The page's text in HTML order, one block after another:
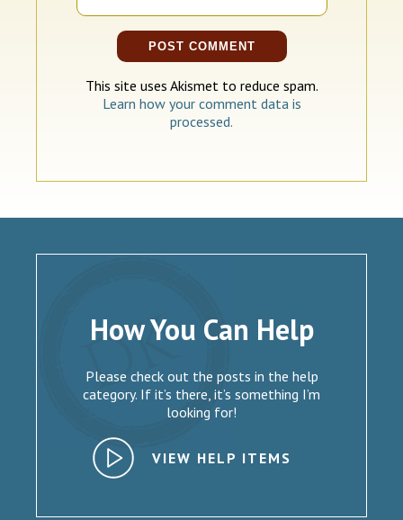
This site uses Akismet to reduce spam.
Learn how your comment data is
processed.
How You Can Help
Please check out the posts in the help
category. If it’s there, it’s something I’m
looking for!
VIEW HELP ITEMS